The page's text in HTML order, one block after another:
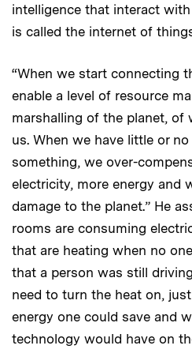
intelligence that interact
is called the internet of
“When we start connecting
enable a level of resource
marshalling of the planet, of
us. When we have little or
something, we over-
electricity, more energy and
damage to the planet.” He
rooms are consuming
that are heating when no
that a person was still
need to turn the heat on,
energy one could save and
technology would have on